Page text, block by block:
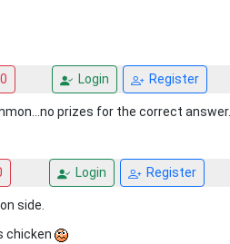
0 Login Register
prizes for the correct answer...
Login Register
side.
chicken